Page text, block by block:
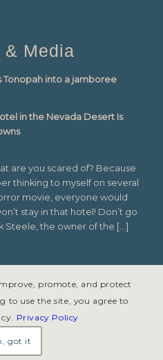
& Media
Tonopah into a jamboree
in the Nevada Desert Is
are you scared of? Because
thinking to myself on several
movie, everyone would
stay in that hotel! Don’t go
Steele, the owner of the […]
All rights reserved. Site design &
promote, and protect
to use the site, you agree to
Privacy Policy
got it